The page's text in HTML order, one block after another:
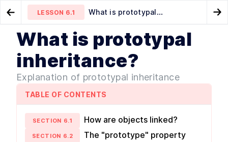
Go to Preview Lesson
Data hiding using closures
LESSON 6.1
What is prototypal
inheritance?
MODULE
What is JavaScript
LESSON 1 .1 Course Overview
LESSON 1.2 History of JavaScript
LESSON 1. 3 JavaScript vs Java
LESSON 1.4 How is it evolved?
LESSON 1
How to track upcoming
LESSON 1
How is ECMAScript
6.2
What is prototypal
inheritance?
Explanation of prototypal inheritance
TABLE OF CONTENTS
SECTION 6.1 How are objects linked?
SECTION 6.2 The "prototype" property